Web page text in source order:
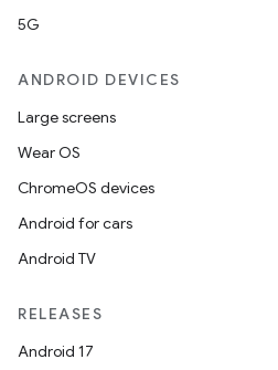
5G
ANDROID DEVICES
Large screens
Wear OS
ChromeOS devices
Android for cars
Android TV
RELEASES
Android 17